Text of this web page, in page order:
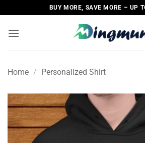
to
content
BUY MORE, SAVE MORE – UP
Home / Personalized Shirt